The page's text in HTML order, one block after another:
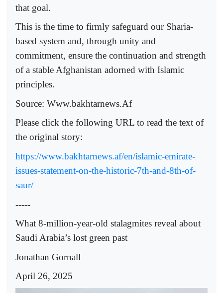
that goal.
This is the time to firmly safeguard our Sharia-
based system and, through unity and
commitment, ensure the continuation and strength
of a stable Afghanistan adorned with Islamic
principles.
Source: Www.bakhtarnews.Af
Please click the following URL to read the text of
the original story:
https://www.bakhtarnews.af/en/islamic-emirate-
issues-statement-on-the-historic-7th-and-8th-of-
saur/
-----
What 8-million-year-old stalagmites reveal about
Saudi Arabia’s lost green past
Jonathan Gornall
April 26, 2025